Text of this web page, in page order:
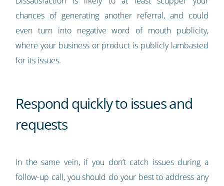
chances of generating another referral, and could
even turn into negative word of mouth publicity,
where your business or product is publicly lambasted
for its issues.
Respond quickly to issues and
requests
In the same vein, if you don’t catch issues during a
follow-up call, you should do your best to address any